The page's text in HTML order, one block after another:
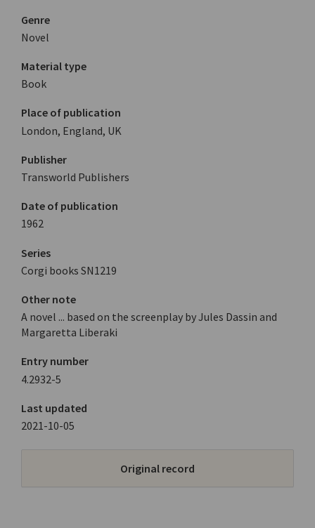
Genre
Novel
Material type
Book
Place of publication
London, England, UK
Publisher
Transworld Publishers
Date of publication
1962
Series
Corgi books SN1219
Other note
A novel ... based on the screenplay by Jules Dassin and
Margaretta Liberaki
Entry number
4.2932-5
Last updated
2021-10-05
Original record